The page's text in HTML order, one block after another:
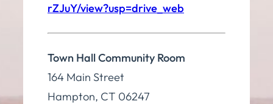
rZJuY/view?usp=drive_web
Town Hall Community Room
164 Main Street
Hampton, CT 06247